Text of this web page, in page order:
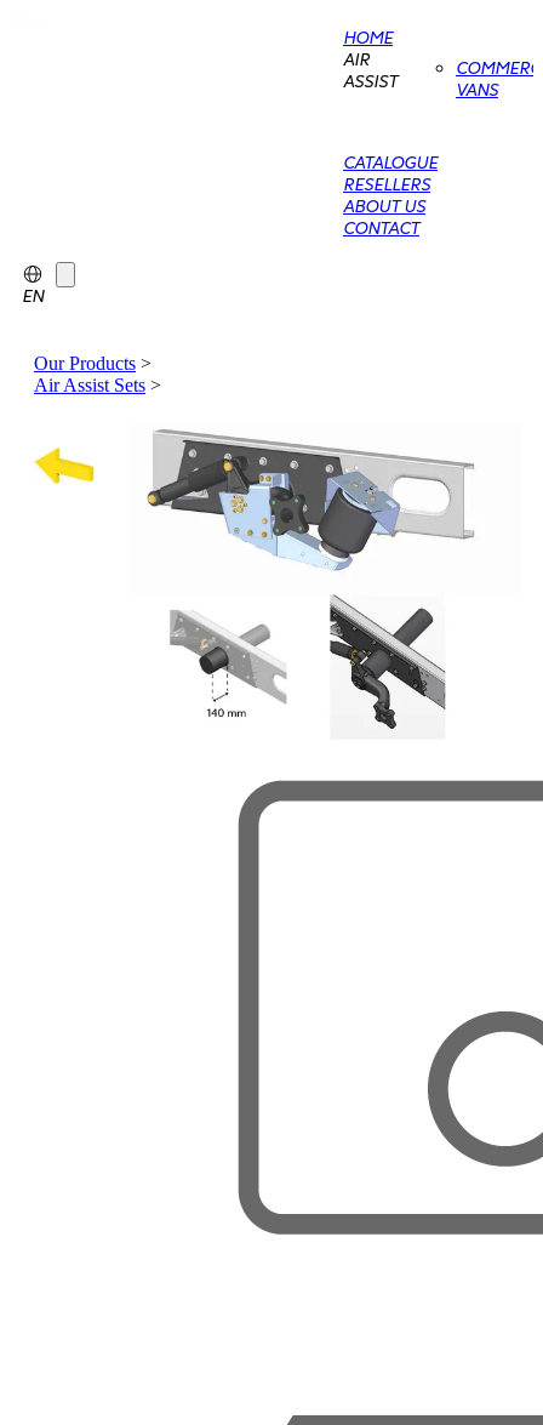
HOME
AIR
ASSIST
VANS
CATALOGUE
RESELLERS
ABOUT US
CONTACT
EN
Our Products >
Air Assist Sets >